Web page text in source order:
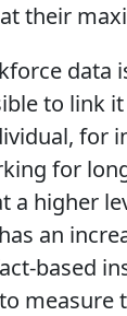
their
data
to link
for
for
a higher
an
based
measure